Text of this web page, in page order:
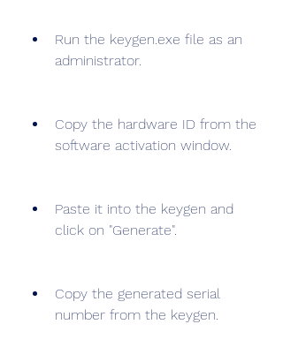
Run the keygen.exe file as an
administrator.
Copy the hardware ID from the
software activation window.
Paste it into the keygen and
click on "Generate".
Copy the generated serial
number from the keygen.